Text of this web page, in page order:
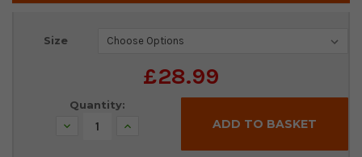
Size
£28.99
Current
Quantity:
Decrease Increase